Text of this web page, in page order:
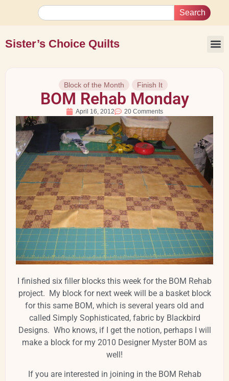
Search
Sister’s Choice Quilts
Block of the Month Finish It
BOM Rehab Monday
April 16, 2012 20 Comments
I finished six filler blocks this week for the BOM Rehab
project. My block for next week will be a basket block
for this same BOM, which is several years old and
called Simply Sophisticated, fabric by Blackbird
Designs. Who knows, if I get the notion, perhaps I will
make a block for my 2010 Designer Myster BOM as
well!
If you are interested in joining in the BOM Rehab